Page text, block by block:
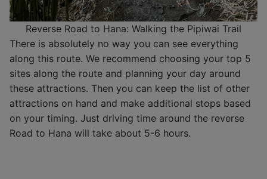
Reverse Road to Hana: Walking the Pipiwai Trail
There is absolutely no way you can see everything
along this route. We recommend choosing your top 5
sites along the route and planning your day around
these attractions. Then you can keep the list of other
attractions on hand and make additional stops based
on your timing. Just driving time around the reverse
Road to Hana will take about 5-6 hours.